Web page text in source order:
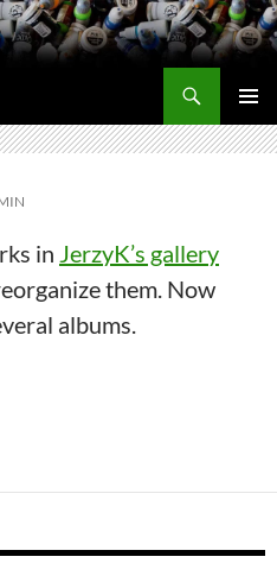
MENU
in JerzyK’s gallery
them. Now
albums.